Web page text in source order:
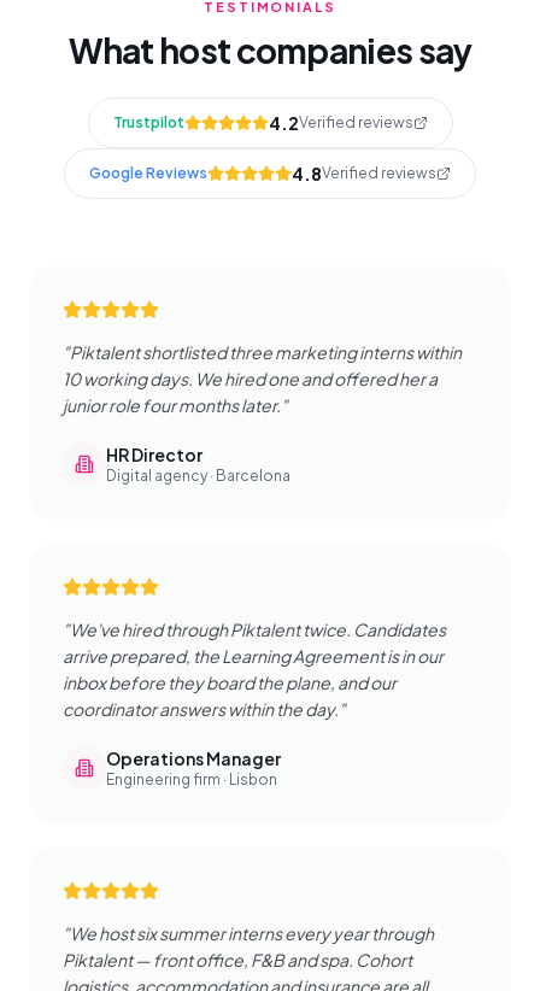
TESTIMONIALS
What host companies say
Trustpilot 4.2Verified reviews
Google Reviews 4.8Verified reviews
"Piktalent shortlisted three marketing interns within
10 working days. We hired one and offered her a
junior role four months later. "
HR Director
Digital agency · Barcelona
"We've hired through Piktalent twice. Candidates
arrive prepared, the Learning Agreement is in our
inbox before they board the plane, and our
coordinator answers within the day. "
Operations Manager
Engineering firm · Lisbon
"We host six summer interns every year through
Piktalent — front office, F&B and spa. Cohort
logistics, accommodation and insurance are all